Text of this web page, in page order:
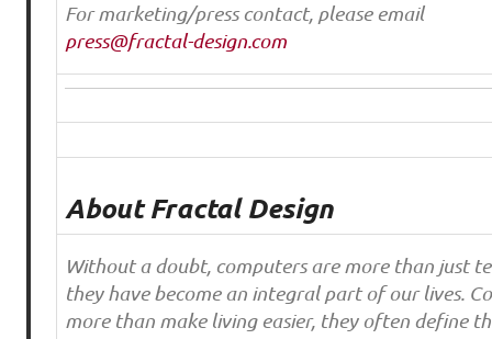
For marketing/press contact, please email
press@fractal-design.com
About Fractal Design
Without a doubt, computers are more than just
they have become an integral part of our lives.
more than make living easier, they often define